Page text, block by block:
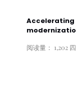
阅读量： 1,202